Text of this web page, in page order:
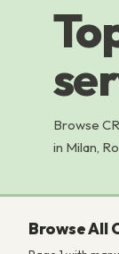
Browse
in Milan,
Browse All